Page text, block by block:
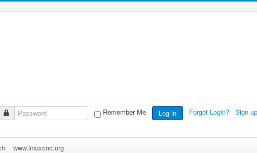
Remember Me Log in Forgot Login? Sign
www.linuxcnc.org